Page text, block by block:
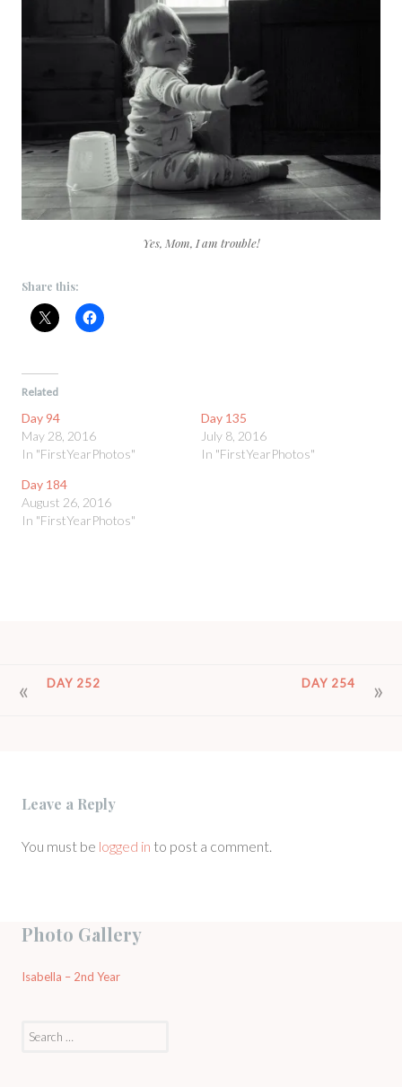
Yes, Mom, I am trouble!
Share this:
Related
Day 94
May 28, 2016
In "FirstYearPhotos"
Day 135
July 8, 2016
In "FirstYearPhotos"
Day 184
August 26, 2016
In "FirstYearPhotos"
POSTDAY 252 DAY 254
Leave a Reply
You must be logged in to post a comment.
Photo Gallery
Isabella – 2nd Year
Search